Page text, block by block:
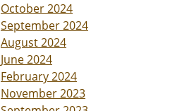
October 2024
September 2024
August 2024
June 2024
February 2024
November 2023